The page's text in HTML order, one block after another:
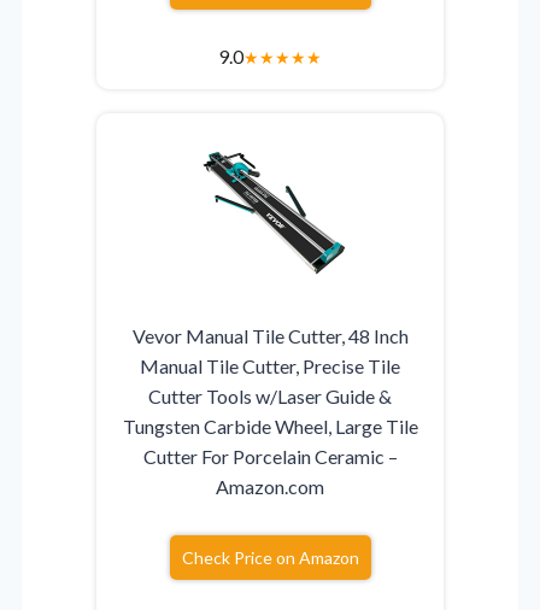
9.0★★★★★
Vevor Manual Tile Cutter, 48 Inch
Manual Tile Cutter, Precise Tile
Cutter Tools w/Laser Guide &
Tungsten Carbide Wheel, Large Tile
Cutter For Porcelain Ceramic –
Amazon.com
Check Price on Amazon